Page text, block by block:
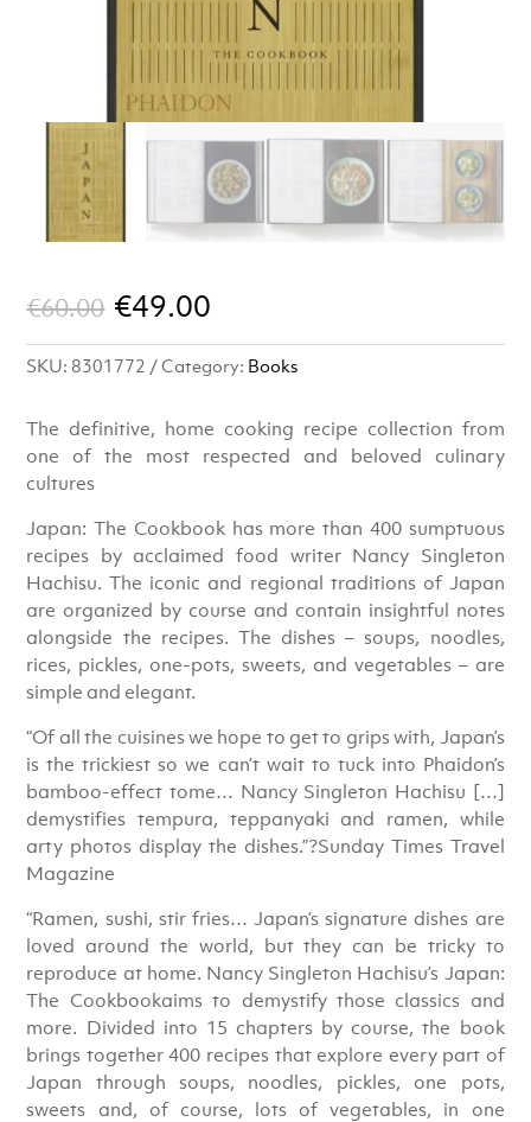
€60.00 Original
price
was:
€60.00.
€49.00
price
is:
€49.00.
SKU: 8301772 Category: Books
The definitive, home cooking recipe collection from
one of the most respected and beloved culinary
cultures
Japan: The Cookbook has more than 400 sumptuous
recipes by acclaimed food writer Nancy Singleton
Hachisu. The iconic and regional traditions of Japan
are organized by course and contain insightful notes
alongside the recipes. The dishes – soups, noodles,
rices, pickles, one-pots, sweets, and vegetables – are
simple and elegant.
“Of all the cuisines we hope to get to grips with, Japan’s
is the trickiest so we can’t wait to tuck into Phaidon’s
bamboo-effect tome… Nancy Singleton Hachisu […]
demystifies tempura, teppanyaki and ramen, while
arty photos display the dishes.”?Sunday Times Travel
Magazine
“Ramen, sushi, stir fries… Japan’s signature dishes are
loved around the world, but they can be tricky to
reproduce at home. Nancy Singleton Hachisu’s Japan:
The Cookbookaims to demystify those classics and
more. Divided into 15 chapters by course, the book
brings together 400 recipes that explore every part of
Japan through soups, noodles, pickles, one pots,
sweets and, of course, lots of vegetables, in one